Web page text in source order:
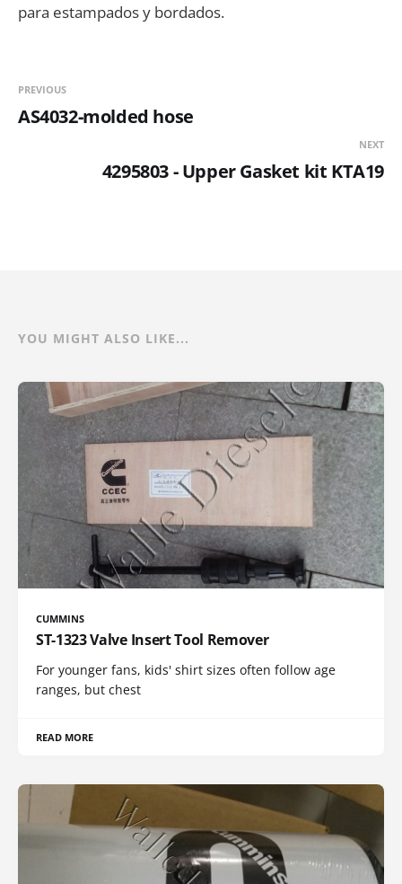
para estampados y bordados.
PREVIOUS
AS4032-molded hose
NEXT
4295803 - Upper Gasket kit KTA19
YOU MIGHT ALSO LIKE...
CUMMINS
ST-1323 Valve Insert Tool Remover
For younger fans, kids' shirt sizes often follow age
ranges, but chest
READ MORE